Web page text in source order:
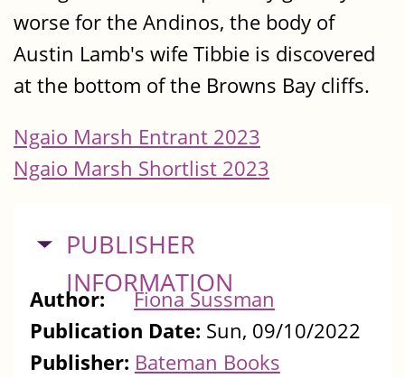
worse for the Andinos, the body of
Austin Lamb's wife Tibbie is discovered
at the bottom of the Browns Bay cliffs.
Ngaio Marsh Entrant 2023
Ngaio Marsh Shortlist 2023
HIDE
PUBLISHER
INFORMATION
Author:
Fiona Sussman
Publication Date: Sun, 09/10/2022
Publisher: Bateman Books